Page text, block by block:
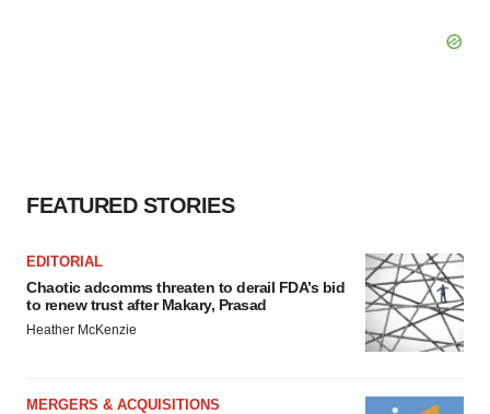
FEATURED STORIES
EDITORIAL
Chaotic adcomms threaten to derail FDA’s bid
to renew trust after Makary, Prasad
Heather McKenzie
MERGERS & ACQUISITIONS